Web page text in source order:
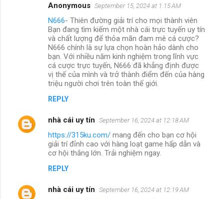
Anonymous September 15, 2024 at 1:15 AM
N666- Thiên đường giải trí cho mọi thành viên
Bạn đang tìm kiếm một nhà cái trực tuyến uy tín
và chất lượng để thỏa mãn đam mê cá cược?
N666 chính là sự lựa chọn hoàn hảo dành cho
bạn. Với nhiều năm kinh nghiệm trong lĩnh vực
cá cược trực tuyến, N666 đã khẳng định được
vị thế của mình và trở thành điểm đến của hàng
triệu người chơi trên toàn thế giới.
REPLY
nhà cái uy tín September 16, 2024 at 12:18 AM
https://315ku.com/ mang đến cho bạn cơ hội
giải trí đỉnh cao với hàng loạt game hấp dẫn và
cơ hội thắng lớn. Trải nghiệm ngay.
REPLY
nhà cái uy tín September 16, 2024 at 12:19 AM